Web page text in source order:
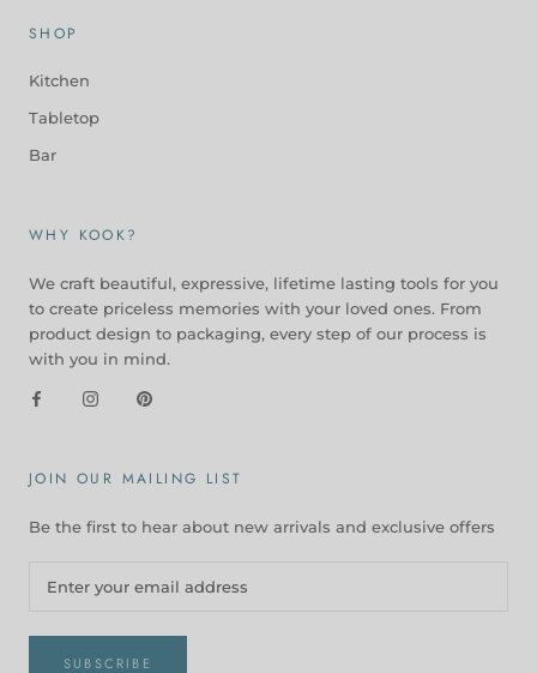
SHOP
Kitchen
Tabletop
Bar
WHY KOOK?
We craft beautiful, expressive, lifetime lasting tools for you
to create priceless memories with your loved ones. From
product design to packaging, every step of our process is
with you in mind.
JOIN OUR MAILING LIST
Be the first to hear about new arrivals and exclusive offers
SUBSCRIBE